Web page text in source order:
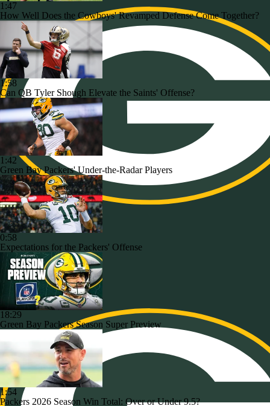
1:47
How Well Does the Cowboys' Revamped Defense Come Together?
1:58
Can QB Tyler Shough Elevate the Saints' Offense?
1:42
Green Bay Packers' Under-the-Radar Players
0:58
Expectations for the Packers' Offense
18:29
Green Bay Packers Season Super Preview
1:54
Packers 2026 Season Win Total: Over or Under 9.5?